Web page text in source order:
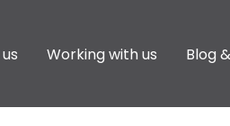
Working with us Blog